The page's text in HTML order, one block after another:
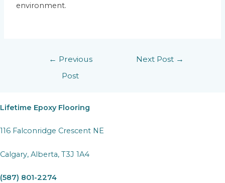
environment.
← Previous
Post
Next Post →
Lifetime Epoxy Flooring
116 Falconridge Crescent NE
Calgary, Alberta, T3J 1A4
(587) 801-2274